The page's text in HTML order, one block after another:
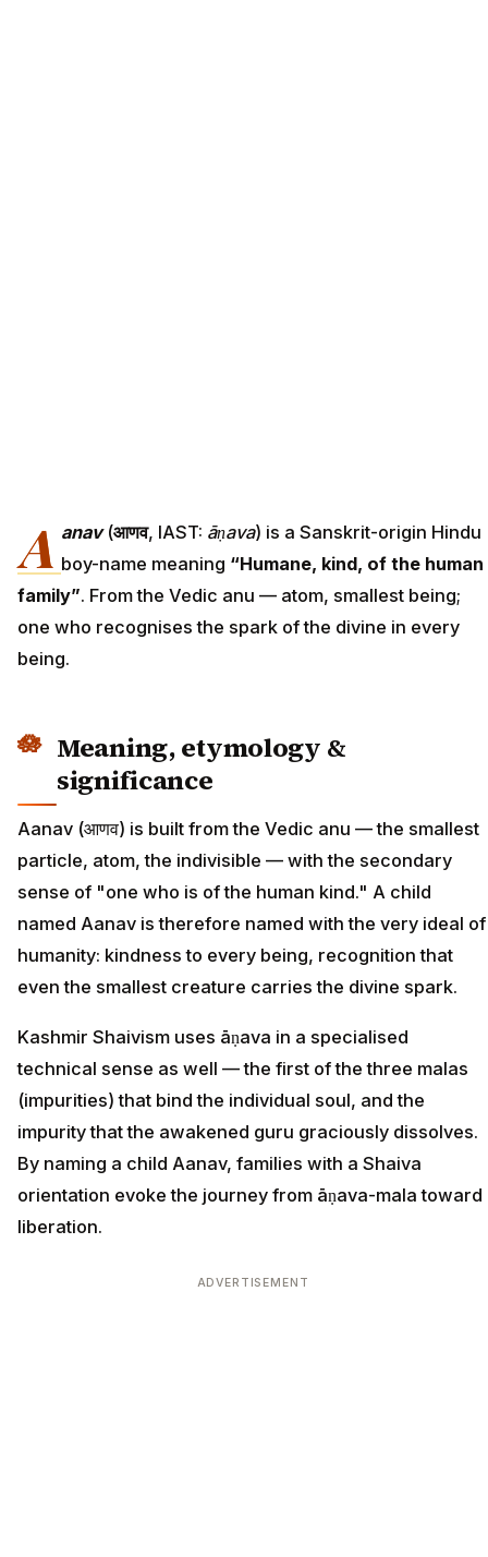
A anav(आणव, IAST: āṇava) is a Sanskrit-origin Hindu
boy-name meaning “Humane, kind, of the human
family”. From the Vedic anu — atom, smallest being;
one who recognises the spark of the divine in every
being.
Meaning, etymology &
significance
Aanav (आणव) is built from the Vedic anu — the smallest
particle, atom, the indivisible — with the secondary
sense of "one who is of the human kind." A child
named Aanav is therefore named with the very ideal of
humanity: kindness to every being, recognition that
even the smallest creature carries the divine spark.
Kashmir Shaivism uses āṇava in a specialised
technical sense as well — the first of the three malas
(impurities) that bind the individual soul, and the
impurity that the awakened guru graciously dissolves.
By naming a child Aanav, families with a Shaiva
orientation evoke the journey from āṇava-mala toward
liberation.
ADVERTISEMENT